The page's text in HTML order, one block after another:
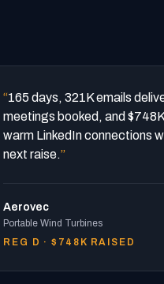
“165 days, 321K emails
meetings booked, and
warm LinkedIn connections
next raise.”
Aerovec
Portable Wind Turbines
REG D · $748K RAISED